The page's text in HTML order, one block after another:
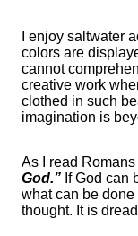
I enjoy saltwater
colors are
cannot
creative work
clothed in such
imagination is
As I read
God.” If God can
what can be done
thought. It is